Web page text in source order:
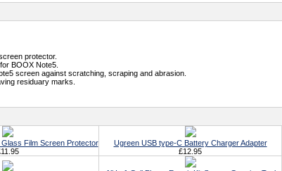
protector.
BOOX Note5.
screen against scratching, scraping and abrasion.
residuary marks.
Film Screen Protector
Ugreen USB type-C Battery Charger Adapter
£12.95